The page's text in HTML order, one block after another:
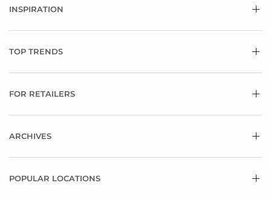
INSPIRATION
TOP TRENDS
FOR RETAILERS
ARCHIVES
POPULAR LOCATIONS